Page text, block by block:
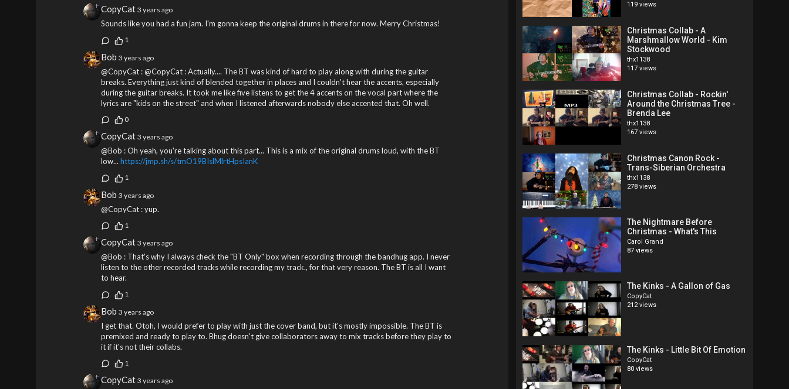
119 views
Christmas Collab - A
Marshmallow World - Kim
Stockwood
thx1138
117 views
Christmas Collab - Rockin'
Around the Christmas Tree -
Brenda Lee
thx1138
167 views
Christmas Canon Rock -
Trans-Siberian Orchestra
thx1138
278 views
The Nightmare Before
Christmas - What's This
Carol Grand
87 views
The Kinks - A Gallon of Gas
CopyCat
212 views
The Kinks - Little Bit Of Emotion
CopyCat
80 views
CopyCat 3 years ago
Sounds like you had a fun jam. I'm gonna keep the original drums in there for now. Merry Christmas!
1
Bob 3 years ago
@CopyCat : @CopyCat : Actually.... The BT was kind of hard to play along with during the guitar
breaks. Everything just kind of blended together in places and I couldn't hear the accents, especially
during the guitar breaks. It took me like five listens to get the 4 accents on the vocal part where the
lyrics are "kids on the street" and when I listened afterwards nobody else accented that. Oh well.
0
CopyCat 3 years ago
@Bob : Oh yeah, you're talking about this part... This is a mix of the original drums loud, with the BT
low... https://jmp.sh/s/tmO19BIslMlrtHpsIanK
1
Bob 3 years ago
@CopyCat : yup.
1
CopyCat 3 years ago
@Bob : That's why I always check the "BT Only" box when recording through the bandhug app. I never
listen to the other recorded tracks while recording my track., for that very reason. The BT is all I want
to hear.
1
Bob 3 years ago
I get that. Otoh, I would prefer to play with just the cover band, but it's mostly impossible. The BT is
premixed and ready to play to. Bhug doesn't give collaborators away to mix tracks before they play to
it if it's not their collabs.
1
CopyCat 3 years ago